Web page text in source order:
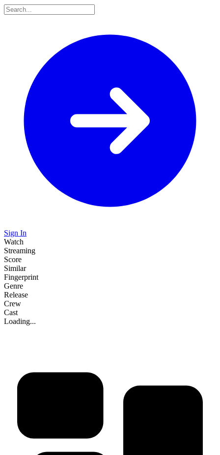
Sign In
Watch
Streaming
Score
Similar
Fingerprint
Genre
Release
Crew
Cast
Loading...